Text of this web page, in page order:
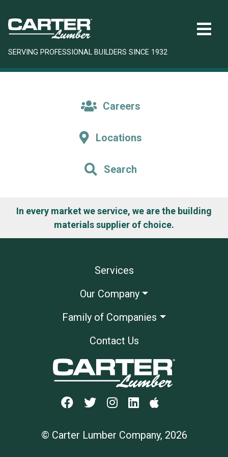
SERVING PROFESSIONAL BUILDERS SINCE 1932
Careers
Locations
Search
In every market we service, we are the building
materials supplier of choice.
Services
Our Company
Family of Companies
Contact Us
© Carter Lumber Company, 2026